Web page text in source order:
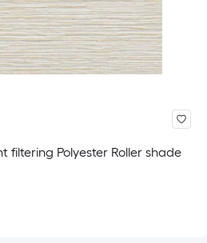
filtering Polyester Roller shade